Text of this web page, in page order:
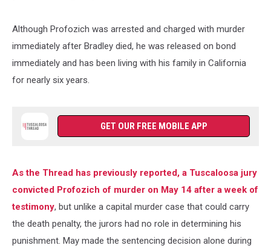
Although Profozich was arrested and charged with murder
immediately after Bradley died, he was released on bond
immediately and has been living with his family in California
for nearly six years.
GET OUR FREE MOBILE APP
As the Thread has previously reported, a Tuscaloosa jury
convicted Profozich of murder on May 14 after a week of
testimony, but unlike a capital murder case that could carry
the death penalty, the jurors had no role in determining his
punishment. May made the sentencing decision alone during